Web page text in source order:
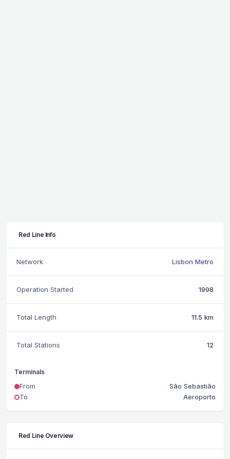
Red Line Info
Network Lisbon Metro
Operation Started 1998
Total Length 11.5 km
Total Stations 12
Terminals
From
São Sebastião
To
Aeroporto
Red Line Overview